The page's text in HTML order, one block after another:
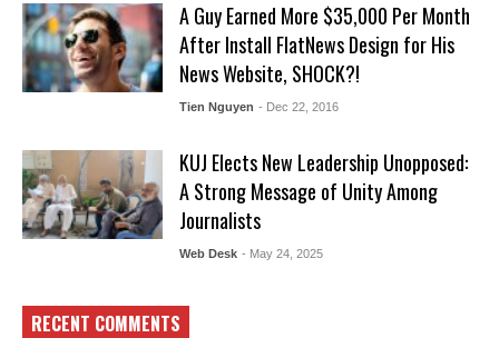
A Guy Earned More $35,000 Per Month
After Install FlatNews Design for His
News Website, SHOCK?!
Tien Nguyen - Dec 22, 2016
KUJ Elects New Leadership Unopposed:
A Strong Message of Unity Among
Journalists
Web Desk - May 24, 2025
RECENT COMMENTS